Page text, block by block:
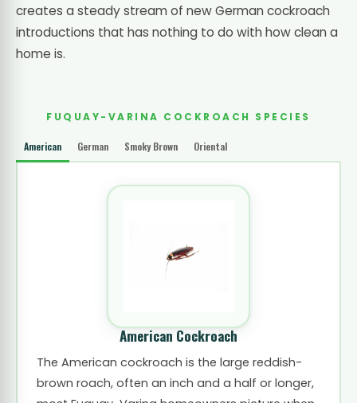
creates a steady stream of new German cockroach
introductions that has nothing to do with how clean a
home is.
FUQUAY-VARINA COCKROACH SPECIES
American German Smoky Brown Oriental
American Cockroach
The American cockroach is the large reddish-
brown roach, often an inch and a half or longer,